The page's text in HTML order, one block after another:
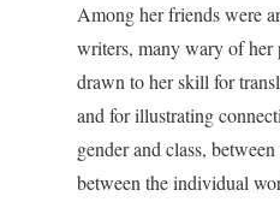
Among her friends were
writers, many wary of
drawn to her skill for
and for illustrating
gender and class,
between the individual